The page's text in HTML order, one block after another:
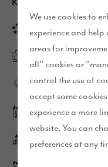
We use cookies to
experience and help
areas for
all" cookies or
control the use of
accept some
experience a more
website. You can
preferences at any
Key features
Rated 'Excellent'
Flexible, open plan
High-quality
Hewson show
Whitehaven town